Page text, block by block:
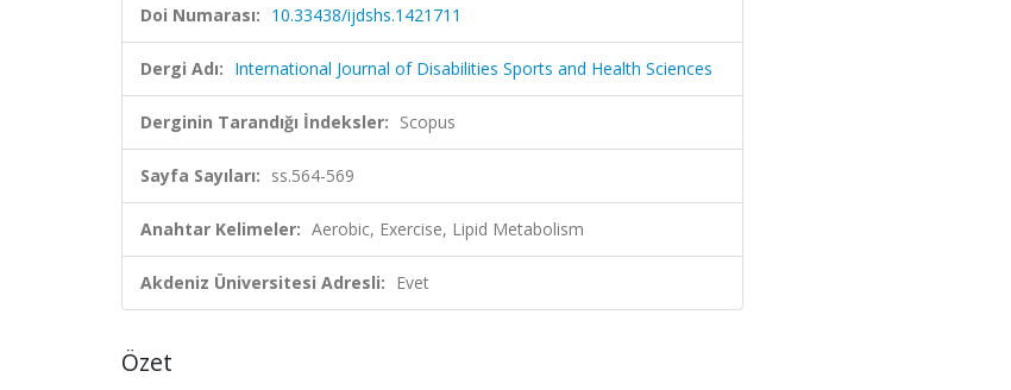
Doi Numarası: 10.33438/ijdshs.1421711
Dergi Adı: International Journal of Disabilities Sports and Health Sciences
Derginin Tarandığı İndeksler: Scopus
Sayfa Sayıları: ss.564-569
Anahtar Kelimeler: Aerobic, Exercise, Lipid Metabolism
Akdeniz Üniversitesi Adresli: Evet
Özet